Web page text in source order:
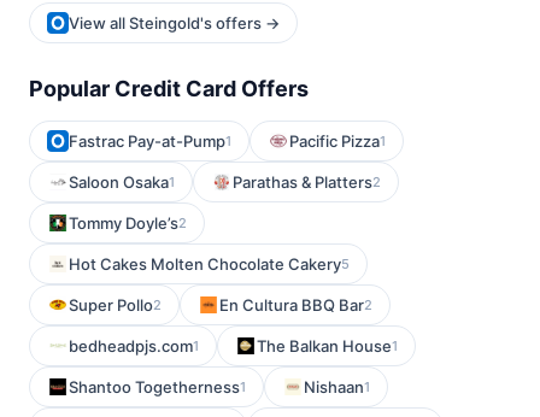
View all Steingold's offers →
Popular Credit Card Offers
Fastrac Pay-at-Pump1 Pacific Pizza1
Saloon Osaka1 Parathas & Platters2
Tommy Doyle’s2
Hot Cakes Molten Chocolate Cakery5
Super Pollo2 En Cultura BBQ Bar2
bedheadpjs.com1 The Balkan House1
Shantoo Togetherness1 Nishaan1